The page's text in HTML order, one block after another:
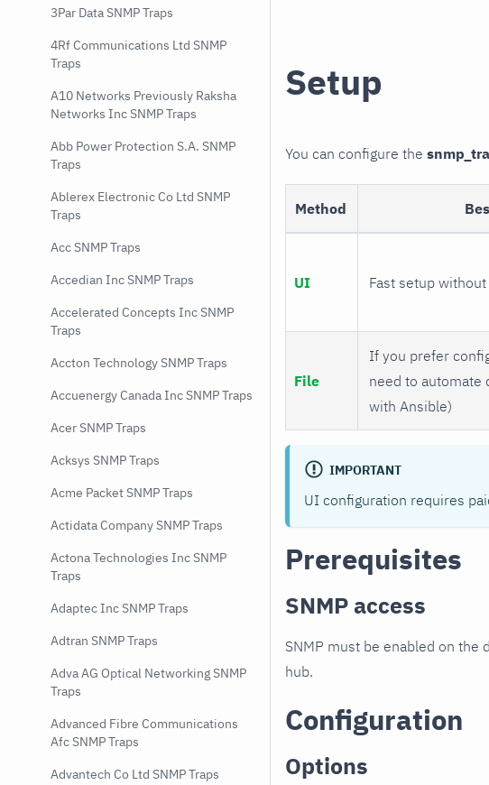
3Par Data SNMP Traps
4Rf Communications Ltd SNMP
Traps
A10 Networks Previously Raksha
Networks Inc SNMP Traps
Abb Power Protection S.A. SNMP
Traps
Ablerex Electronic Co Ltd SNMP
Traps
Acc SNMP Traps
Accedian Inc SNMP Traps
Accelerated Concepts Inc SNMP
Traps
Accton Technology SNMP Traps
Accuenergy Canada Inc SNMP Traps
Acer SNMP Traps
Acksys SNMP Traps
Acme Packet SNMP Traps
Actidata Company SNMP Traps
Actona Technologies Inc SNMP
Traps
Adaptec Inc SNMP Traps
Adtran SNMP Traps
Adva AG Optical Networking SNMP
Traps
Advanced Fibre Communications
Afc SNMP Traps
Advantech Co Ltd SNMP Traps
Setup
You can configure the
Method
UI Fast setup
File
If you prefer
need to automate
with Ansible)
IMPORTANT
UI configuration requires
Prerequisites
SNMP access
SNMP must be enabled on the
hub.
Configuration
Options